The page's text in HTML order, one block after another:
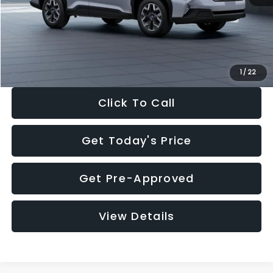
1 / 22
Documentation Fee:
+$280
Electronic Filing Fee:
Click To Call
Get Today's Price
Get Pre-Approved
View Details